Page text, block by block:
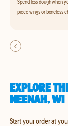
Spend less dough when
piece wings or boneless
EXPLORE
NEENAH, WI
Start your order at